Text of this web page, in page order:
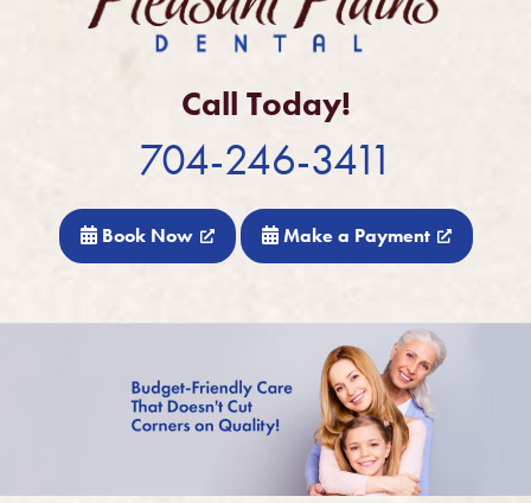
Call Today!
704-246-3411
Book Now Make a Payment